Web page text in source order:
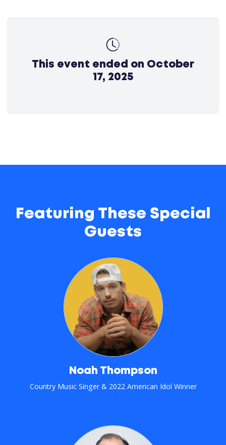
This event ended on October
17, 2025
Featuring These Special
Guests
Noah Thompson
Country Music Singer & 2022 American Idol Winner